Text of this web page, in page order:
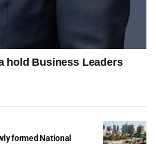
hold Business Leaders
formed National